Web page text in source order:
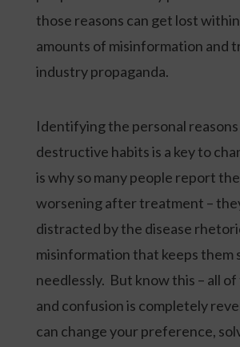
those reasons can get lost
amounts of misinformation and
industry propaganda.
Identifying the personal reasons
destructive habits is a key to
is why so many people report
worsening after treatment –
distracted by the disease
misinformation that keeps them
needlessly. But know this – all
and confusion is completely
can change your preference,